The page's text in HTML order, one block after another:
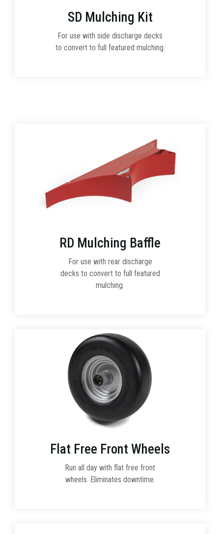
SD Mulching Kit
For use with side discharge decks
to convert to full featured mulching.
RD Mulching Baffle
For use with rear discharge
decks to convert to full featured
mulching.
Flat Free Front Wheels
Run all day with flat free front
wheels. Eliminates downtime.